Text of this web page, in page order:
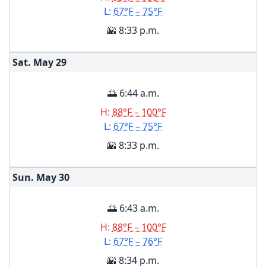
L: 67°F – 75°F
🌇 8:33 p.m.
Sat. May29
🌅 6:44 a.m.
H: 88°F – 100°F
L: 67°F – 75°F
🌇 8:33 p.m.
Sun. May30
🌅 6:43 a.m.
H: 88°F – 100°F
L: 67°F – 76°F
🌇 8:34 p.m.